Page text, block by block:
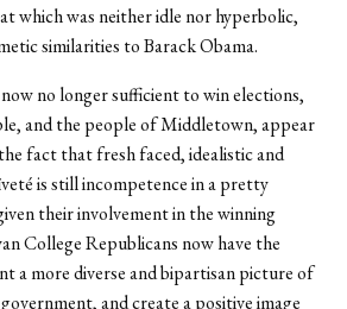
which was neither idle nor hyperbolic,
similarities to Barack Obama.
no longer sufficient to win elections,
and the people of Middletown, appear
fact that fresh faced, idealistic and
is still incompetence in a pretty
their involvement in the winning
College Republicans now have the
a more diverse and bipartisan picture of
and create a positive image